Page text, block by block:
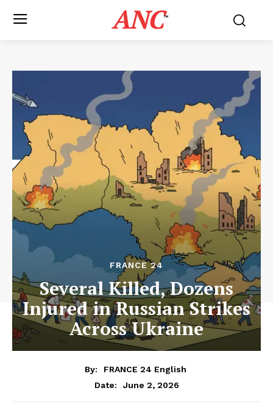
ANC™
FRANCE 24
Several Killed, Dozens
Injured in Russian Strikes
Across Ukraine
By:
FRANCE 24 English
Date:
June 2, 2026